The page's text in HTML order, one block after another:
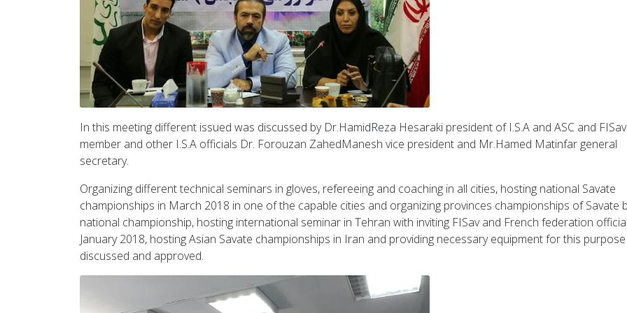
In this meeting different issued was discussed by Dr.HamidReza Hesaraki president of I.S.A and ASC and
member and other I.S.A officials Dr. Forouzan ZahedManesh vice president and Mr.Hamed Matinfar general
secretary.
Organizing different technical seminars in gloves, refereeing and coaching in all cities, hosting national Savate
championships in March 2018 in one of the capable cities and organizing provinces championships of Savate
national championship, hosting international seminar in Tehran with inviting FISav and French federation
January 2018, hosting Asian Savate championships in Iran and providing necessary equipment for this
discussed and approved.